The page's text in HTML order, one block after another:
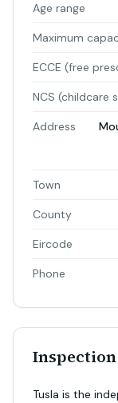
Age range
Maximum
ECCE (free
NCS (childcare
Address
Town
County
Eircode
Phone
Tusla is the